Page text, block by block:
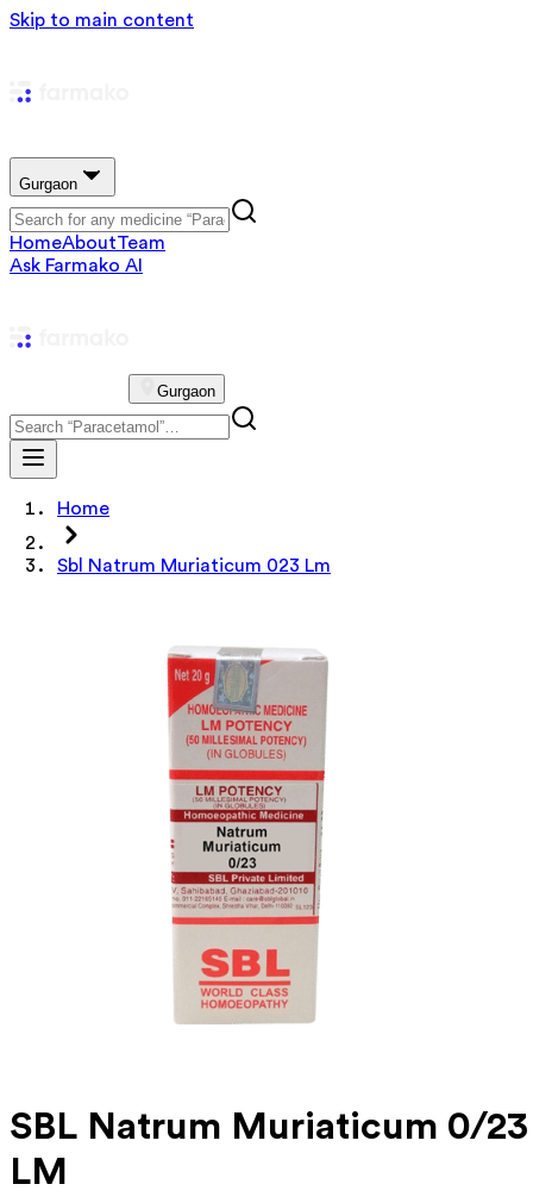
Skip to main content
Gurgaon
HomeAboutTeam
Ask Farmako AI
Gurgaon
Home
Sbl Natrum Muriaticum 023 Lm
SBL Natrum Muriaticum 0/23
LM